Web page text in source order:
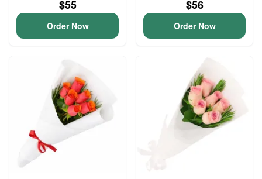
$55
Order Now
$56
Order Now